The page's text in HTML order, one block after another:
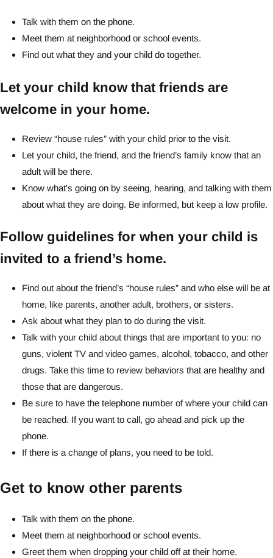
Talk with them on the phone.
Meet them at neighborhood or school events.
Find out what they and your child do together.
Let your child know that friends are
welcome in your home.
Review “house rules” with your child prior to the visit.
Let your child, the friend, and the friend’s family know that an
adult will be there.
Know what's going on by seeing, hearing, and talking with them
about what they are doing. Be informed, but keep a low profile.
Follow guidelines for when your child is
invited to a friend’s home.
Find out about the friend’s “house rules” and who else will be at
home, like parents, another adult, brothers, or sisters.
Ask about what they plan to do during the visit.
Talk with your child about things that are important to you: no
guns, violent TV and video games, alcohol, tobacco, and other
drugs. Take this time to review behaviors that are healthy and
those that are dangerous.
Be sure to have the telephone number of where your child can
be reached. If you want to call, go ahead and pick up the
phone.
If there is a change of plans, you need to be told.
Get to know other parents
Talk with them on the phone.
Meet them at neighborhood or school events.
Greet them when dropping your child off at their home.